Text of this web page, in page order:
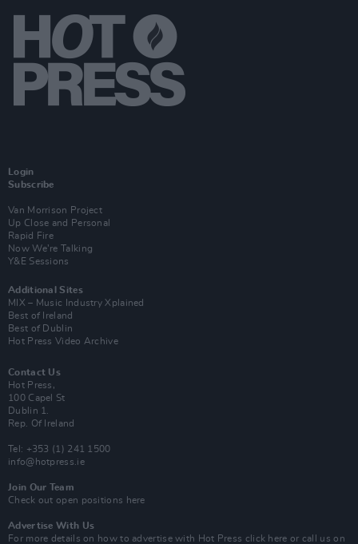
Login
Subscribe
Van Morrison Project
Up Close and Personal
Rapid Fire
Now We’re Talking
Y&E Sessions
Additional Sites
MIX – Music Industry Xplained
Best of Ireland
Best of Dublin
Hot Press Video Archive
Contact Us
Hot Press,
100 Capel St
Dublin 1.
Rep. Of Ireland
Tel: +353 (1) 241 1500
info@hotpress.ie
Join Our Team
Check out open positions here
Advertise With Us
For more details on how to advertise with Hot Press click here or call us on